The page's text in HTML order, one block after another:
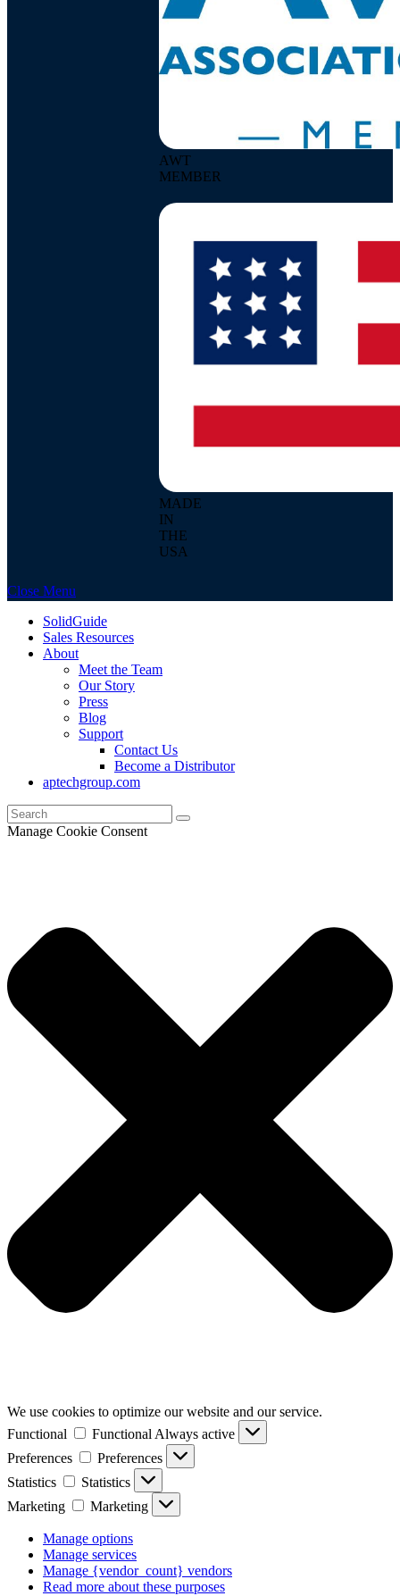
AWT
MEMBER
MADE
IN
THE
USA
Close Menu
SolidGuide
Sales Resources
About
Meet the Team
Our Story
Press
Blog
Support
Contact Us
Become a Distributor
aptechgroup.com
Manage Cookie Consent
We use cookies to optimize our website and our service.
Functional
FunctionalAlways active
Preferences
Preferences
Statistics
Statistics
Marketing
Marketing
Manage options
Manage services
Manage {vendor_count} vendors
Read more about these purposes